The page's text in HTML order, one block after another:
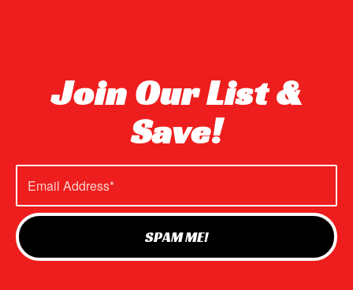
Join Our List &
Save!